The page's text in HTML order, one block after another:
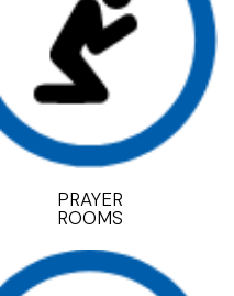
PRAYER
ROOMS